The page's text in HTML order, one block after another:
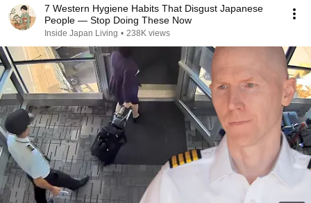
7 Western Hygiene Habits That Disgust Japanese
People — Stop Doing These Now
Inside Japan Living • 238K views